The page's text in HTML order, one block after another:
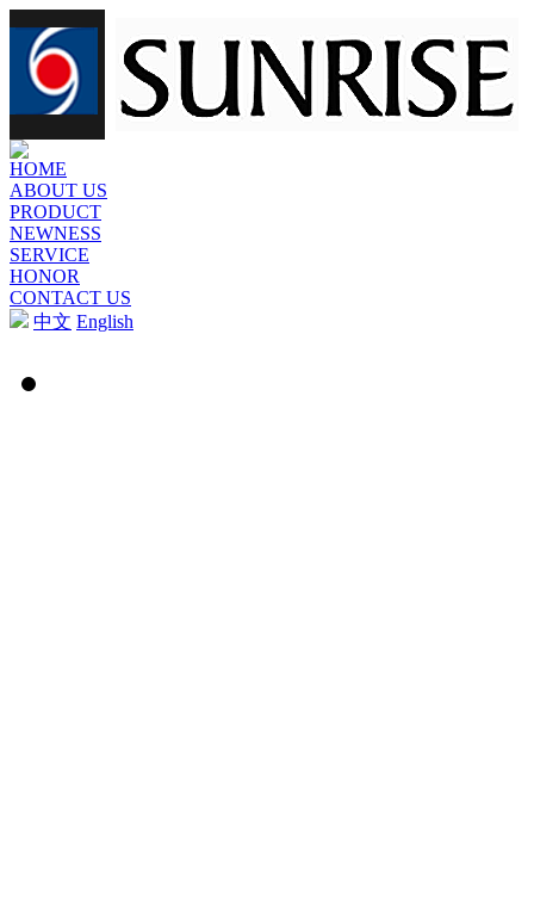
HOME
ABOUT US
PRODUCT
NEWNESS
SERVICE
HONOR
CONTACT US
中文 English